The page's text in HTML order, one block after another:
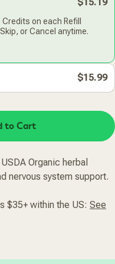
on each Refill
or Cancel anytime.
$15.99
to Cart
Organic herbal
nervous system support.
$35+ within the US: See